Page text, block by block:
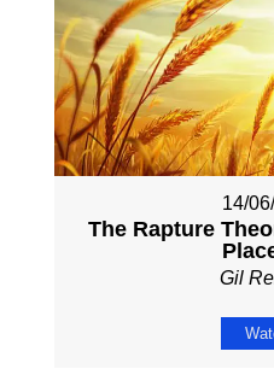
14/
The Rapture
Gil